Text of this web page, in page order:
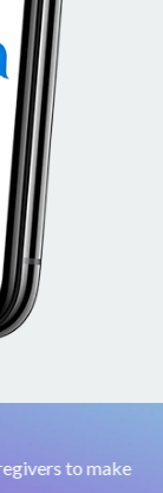
to make